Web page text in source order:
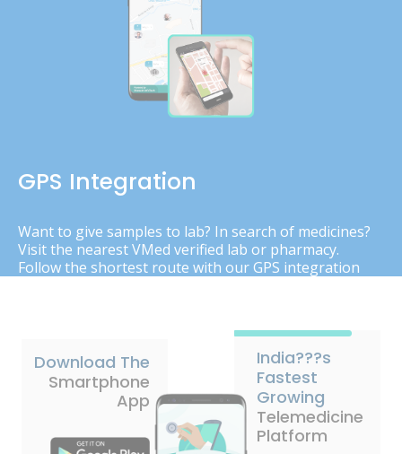
GPS Integration
Want to give samples to lab? In search of medicines?
Visit the nearest VMed verified lab or pharmacy.
Follow the shortest route with our GPS integration
Download The
Smartphone
App
India???s
Fastest
Growing
Telemedicine
Platform